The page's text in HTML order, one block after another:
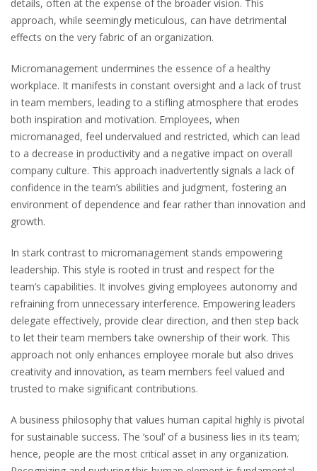
details, often at the expense of the broader vision. This
approach, while seemingly meticulous, can have detrimental
effects on the very fabric of an organization.
Micromanagement undermines the essence of a healthy
workplace. It manifests in constant oversight and a lack of trust
in team members, leading to a stifling atmosphere that erodes
both inspiration and motivation. Employees, when
micromanaged, feel undervalued and restricted, which can lead
to a decrease in productivity and a negative impact on overall
company culture. This approach inadvertently signals a lack of
confidence in the team’s abilities and judgment, fostering an
environment of dependence and fear rather than innovation and
growth.
In stark contrast to micromanagement stands empowering
leadership. This style is rooted in trust and respect for the
team’s capabilities. It involves giving employees autonomy and
refraining from unnecessary interference. Empowering leaders
delegate effectively, provide clear direction, and then step back
to let their team members take ownership of their work. This
approach not only enhances employee morale but also drives
creativity and innovation, as team members feel valued and
trusted to make significant contributions.
A business philosophy that values human capital highly is pivotal
for sustainable success. The ‘soul’ of a business lies in its team;
hence, people are the most critical asset in any organization.